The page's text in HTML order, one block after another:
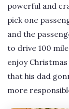
powerful and
pick one
and the
to drive 100
enjoy
that his dad
more